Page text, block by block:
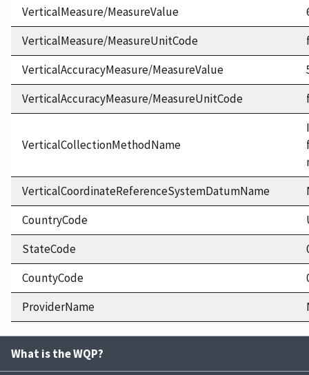
VerticalMeasure/MeasureValue
VerticalMeasure/MeasureUnitCode
VerticalAccuracyMeasure/MeasureValue
VerticalAccuracyMeasure/MeasureUnitCode
VerticalCollectionMethodName
VerticalCoordinateReferenceSystemDatumName
CountryCode
StateCode
CountyCode
ProviderName
What is the WQP?